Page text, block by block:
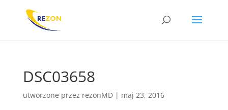
DSC03658
utworzone przez rezonMD| maj 23, 2016